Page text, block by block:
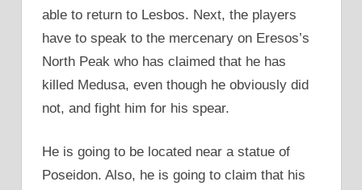
able to return to Lesbos. Next, the players
have to speak to the mercenary on Eresos’s
North Peak who has claimed that he has
killed Medusa, even though he obviously did
not, and fight him for his spear.
He is going to be located near a statue of
Poseidon. Also, he is going to claim that his